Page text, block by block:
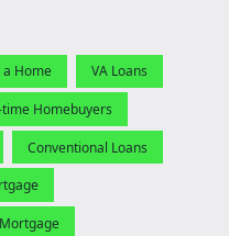
a Home VA Loans
time Homebuyers
Conventional Loans